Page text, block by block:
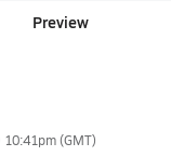
Preview
10:41pm(GMT)